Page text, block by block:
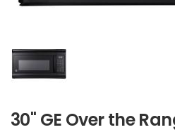
30" GE Over the